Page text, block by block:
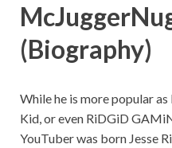
(Biography)
While he is more popular
Kid, or even RiDGiD
YouTuber was born Jesse